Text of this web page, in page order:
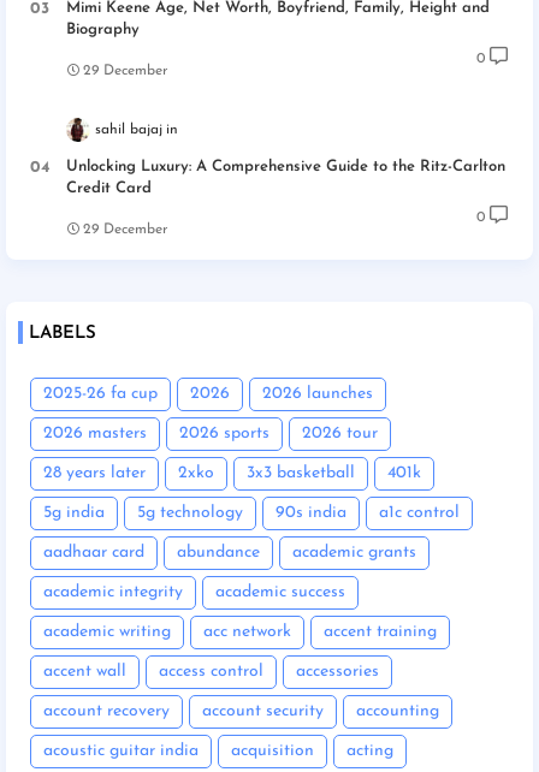
Mimi Keene Age, Net Worth, Boyfriend, Family, Height and
Biography
29 December
0
sahil bajaj
Unlocking Luxury: A Comprehensive Guide to the Ritz-Carlton
Credit Card
29 December
0
LABELS
2025-26 fa cup 2026 2026 launches
2026 masters 2026 sports 2026 tour
28 years later 2xko 3x3 basketball 401k
5g india 5g technology 90s india a1c control
aadhaar card abundance academic grants
academic integrity academic success
academic writing acc network accent training
accent wall access control accessories
account recovery account security accounting
acoustic guitar india acquisition acting